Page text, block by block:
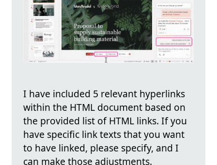
I have included 5 relevant hyperlinks
within the HTML document based on
the provided list of HTML links. If you
have specific link texts that you want
to have linked, please specify, and I
can make those adjustments.